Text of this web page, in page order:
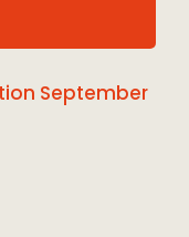
September